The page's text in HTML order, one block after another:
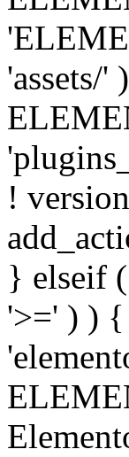
'assets/
!
} elseif
'>=' ) ) {